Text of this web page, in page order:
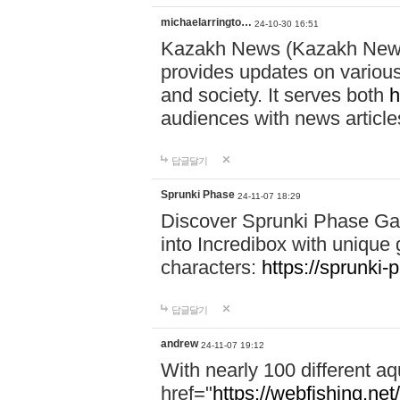
michaelarringto… 24-10-30 16:51
Kazakh News (Kazakh
provides updates on
and society. It serves both
audiences with news
답글달기
Sprunki Phase 24-11-07 18:29
Discover Sprunki Phase
into Incredibox with unique
characters: https://sprunki-
답글달기
andrew 24-11-07 19:12
With nearly 100 different
href="https://